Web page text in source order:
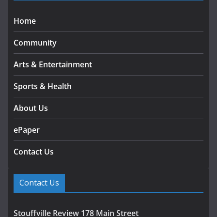
Home
Community
Arts & Entertainment
Sports & Health
About Us
ePaper
Contact Us
Contact Us
Stouffville Review 178 Main Street